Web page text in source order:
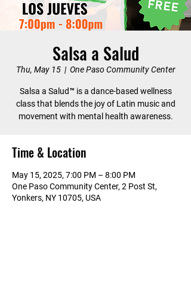
Salsa a Salud
Thu, May 15
  |
One Paso Community Center
Salsa a Salud™ is a dance-based wellness
class that blends the joy of Latin music and
movement with mental health awareness.
Time & Location
May 15, 2025, 7:00 PM – 8:00 PM
One Paso Community Center, 2 Post St,
Yonkers, NY 10705, USA